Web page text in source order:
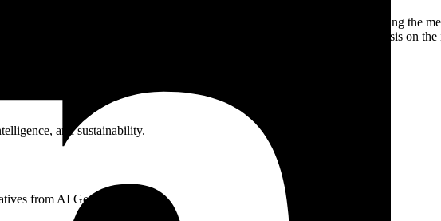
geospatial intelligence, climate resilience, and sustainable impact.
and sustainability.
from AI Geo Navigators.
CPECC team to discuss Ongoing Projects and Future Collaboration. During the
can work together to achieve shared goals. There was an emphasis on